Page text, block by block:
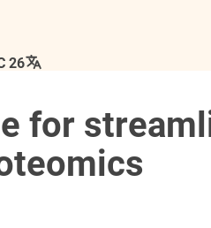
26
for